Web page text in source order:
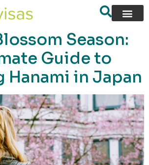
Season:
Guide to
Hanami in Japan